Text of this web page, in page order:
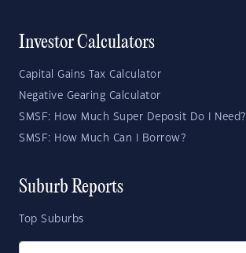
Investor Calculators
Capital Gains Tax Calculator
Negative Gearing Calculator
SMSF: How Much Super Deposit Do I Need?
SMSF: How Much Can I Borrow?
Suburb Reports
Top Suburbs